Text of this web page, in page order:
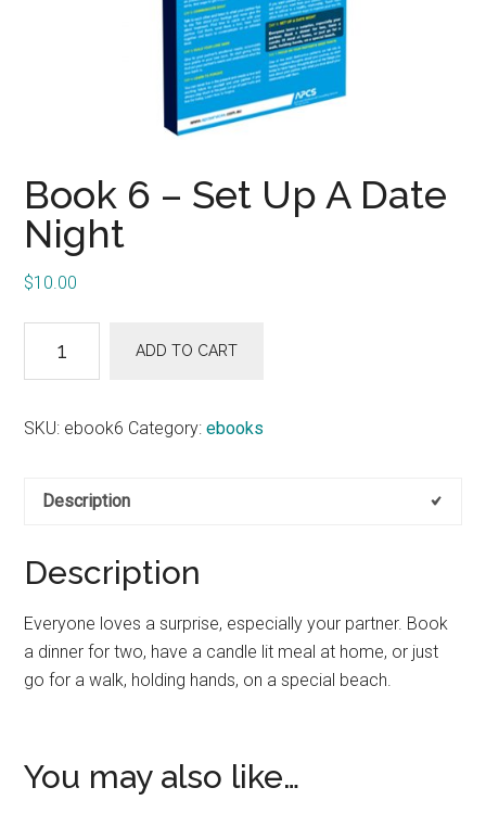
Book 6 – Set Up A Date
Night
$10.00
Set
Date
quantity
ADD TO CART
SKU: ebook6 Category:ebooks
Description
Description
Everyone loves a surprise, especially your partner. Book
a dinner for two, have a candle lit meal at home, or just
go for a walk, holding hands, on a special beach.
You may also like…